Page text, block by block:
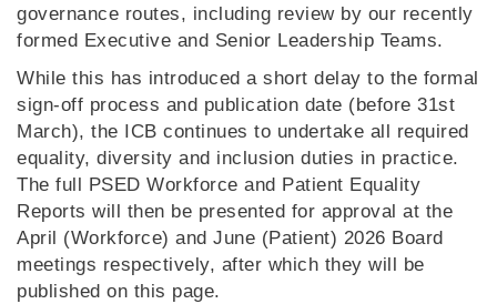
governance routes, including review by our recently
formed Executive and Senior Leadership Teams.
While this has introduced a short delay to the formal
sign‑off process and publication date (before 31st
March), the ICB continues to undertake all required
equality, diversity and inclusion duties in practice.
The full PSED Workforce and Patient Equality
Reports will then be presented for approval at the
April (Workforce) and June (Patient) 2026 Board
meetings respectively, after which they will be
published on this page.